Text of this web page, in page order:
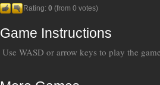
Rating: 0 (from 0 votes)
Game Instructions
Use WASD or arrow keys to play the